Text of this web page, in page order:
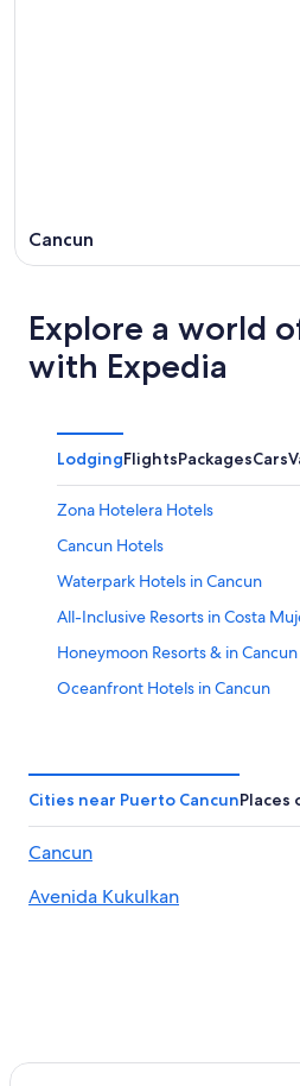
Cancun
Explore a world
with Expedia
LodgingFlightsPackagesCars
Zona Hotelera Hotels
Cancun Hotels
Waterpark Hotels in Cancun
All-Inclusive Resorts in Costa
Honeymoon Resorts & in Cancun
Oceanfront Hotels in Cancun
Melia Hotels in Cancun
All-Inclusive Resorts in Zona
Adults Only Resorts & in Cancun
All-Inclusive Resorts in Cancun
Cities near Puerto CancunPlaces
Cancun
Avenida Kukulkan